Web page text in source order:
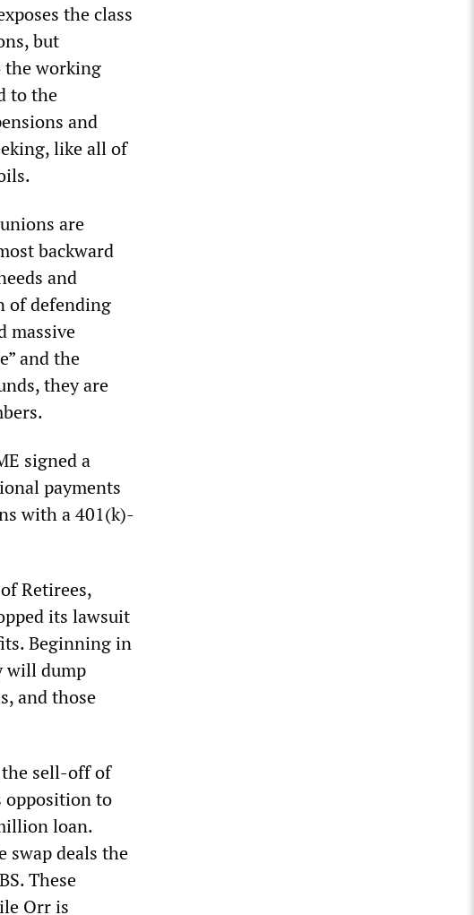
the class
but
the working
to the
and
like all of
are
backward
and
of defending
massive
and the
they are
signed a
payments
with a 401(k)-
Retirees,
its lawsuit
Beginning in
will dump
and those
the sell-off of
opposition to
loan.
deals the
These
Orr is